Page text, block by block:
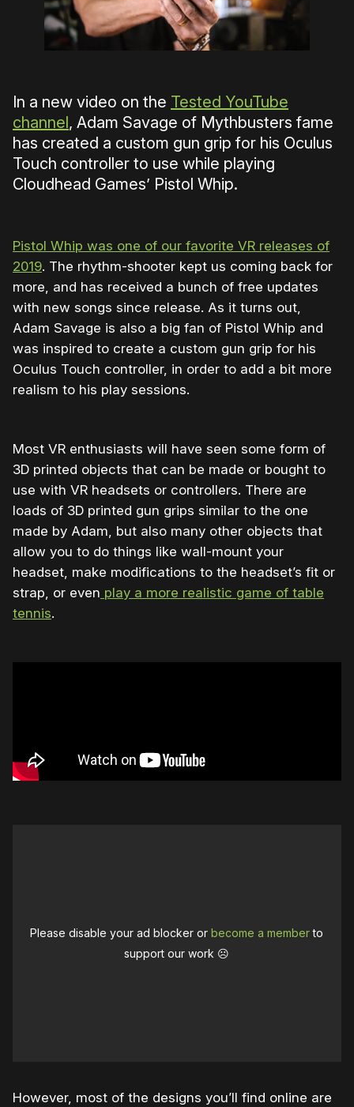
In a new video on the Tested YouTube
channel , Adam Savage of Mythbusters fame
has created a custom gun grip for his Oculus
Touch controller to use while playing
Cloudhead Games’ Pistol Whip.
Pistol Whip was one of our favorite VR releases of
2019. The rhythm-shooter kept us coming back for
more, and has received a bunch of free updates
with new songs since release. As it turns out,
Adam Savage is also a big fan of Pistol Whip and
was inspired to create a custom gun grip for his
Oculus Touch controller, in order to add a bit more
realism to his play sessions.
Most VR enthusiasts will have seen some form of
3D printed objects that can be made or bought to
use with VR headsets or controllers. There are
loads of 3D printed gun grips similar to the one
made by Adam, but also many other objects that
allow you to do things like wall-mount your
headset, make modifications to the headset’s fit or
strap, or even play a more realistic game of table
tennis.
Please disable your ad blocker orbecome a memberto
support our work ☹️
However, most of the designs you’ll find online are